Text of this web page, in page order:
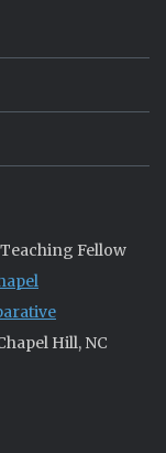
Fellow
Hill, NC